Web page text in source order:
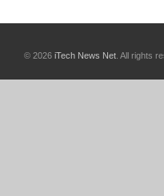
© 2026 iTech News Net . All rights